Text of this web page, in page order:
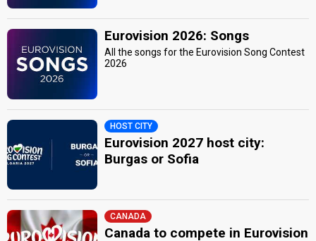
Eurovision 2026: Songs
All the songs for the Eurovision Song Contest
2026
HOST CITY
Eurovision 2027 host city:
Burgas or Sofia
CANADA
Canada to compete in Eurovision